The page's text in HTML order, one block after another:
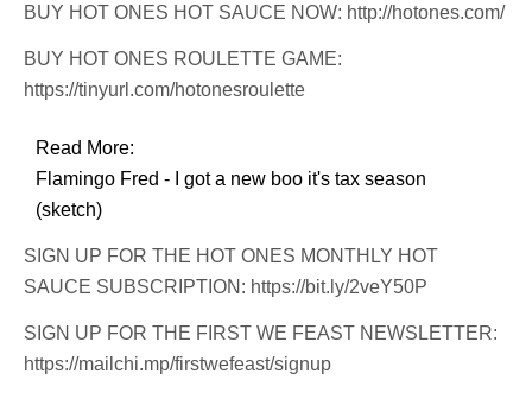
BUY HOT ONES HOT SAUCE NOW: http://hotones.com/
BUY HOT ONES ROULETTE GAME:
https://tinyurl.com/hotonesroulette
Read More:
Flamingo Fred - I got a new boo it's tax season
(sketch)
SIGN UP FOR THE HOT ONES MONTHLY HOT
SAUCE SUBSCRIPTION: https://bit.ly/2veY50P
SIGN UP FOR THE FIRST WE FEAST NEWSLETTER:
https://mailchi.mp/firstwefeast/signup